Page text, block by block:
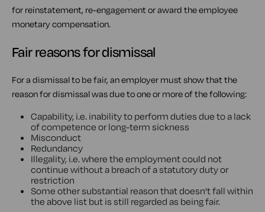
for reinstatement, re-engagement or award the employee
monetary compensation.
Fair reasons for dismissal
For a dismissal to be fair, an employer must show that the
reason for dismissal was due to one or more of the following:
Capability, i.e. inability to perform duties due to a lack
of competence or long-term sickness
Misconduct
Redundancy
Illegality, i.e. where the employment could not
continue without a breach of a statutory duty or
restriction
Some other substantial reason that doesn't fall within
the above list but is still regarded as being fair.